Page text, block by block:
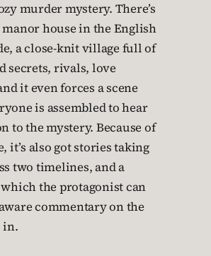
murder mystery. There’s
house in the English
a close-knit village full of
secrets, rivals, love
it even forces a scene
is assembled to hear
to the mystery. Because of
it’s also got stories taking
two timelines, and a
the protagonist can
commentary on the
in.